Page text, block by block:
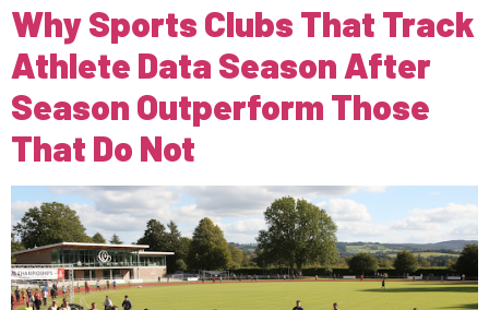
Why Sports Clubs That Track
Athlete Data Season After
Season Outperform Those
That Do Not